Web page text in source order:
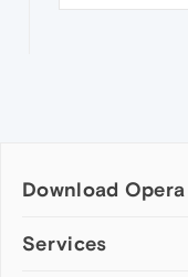
Download Opera
Computer browsers
Services